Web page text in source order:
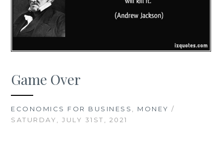
Game Over
ECONOMICS FOR BUSINESS , MONEY /
SATURDAY, JULY 31ST, 2021